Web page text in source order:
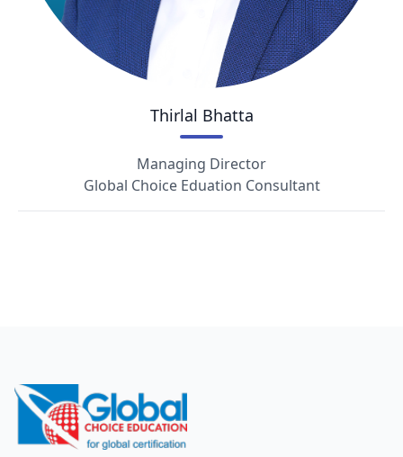
Thirlal Bhatta
Managing Director
Global Choice Eduation Consultant